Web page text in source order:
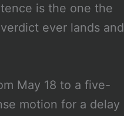
is the one the
ever lands and
May 18 to a five-
motion for a delay